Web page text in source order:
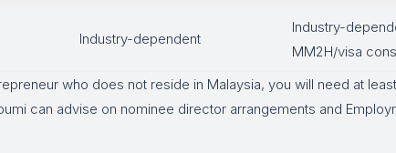
Industry-dependent
Industry-
MM2H/visa
who does not reside in Malaysia, you will need at
can advise on nominee director arrangements and